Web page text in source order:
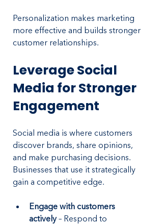
Personalization makes marketing
more effective and builds stronger
customer relationships.
Leverage Social
Media for Stronger
Engagement
Social media is where customers
discover brands, share opinions,
and make purchasing decisions.
Businesses that use it strategically
gain a competitive edge.
Engage with customers
actively – Respond to